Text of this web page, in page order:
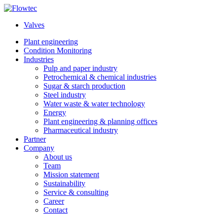
Skip
contentValves
Plant engineering
Condition Monitoring
Industries
Pulp and paper industry
Petrochemical & chemical industries
Sugar & starch production
Steel industry
Water waste & water technology
Energy
Plant engineering & planning offices
Pharmaceutical industry
Partner
Company
About us
Team
Mission statement
Sustainability
Service & consulting
Career
Contact